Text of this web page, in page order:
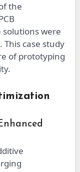
the
were
case study
of prototyping